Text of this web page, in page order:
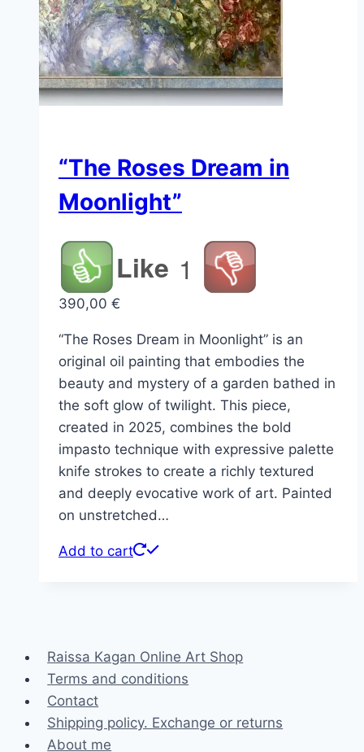
“The Roses Dream in
Moonlight”
Like 1
390,00 €
“The Roses Dream in Moonlight” is an
original oil painting that embodies the
beauty and mystery of a garden bathed in
the soft glow of twilight. This piece,
created in 2025, combines the bold
impasto technique with expressive palette
knife strokes to create a richly textured
and deeply evocative work of art. Painted
on unstretched…
Add to cart
Raissa Kagan Online Art Shop
Terms and conditions
Contact
Shipping policy. Exchange or returns
About me